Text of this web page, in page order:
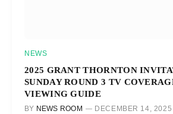
NEWS
2025 GRANT THORNTON
SUNDAY ROUND 3 TV
VIEWING GUIDE
BY NEWS ROOM DECEMBER 14, 2025